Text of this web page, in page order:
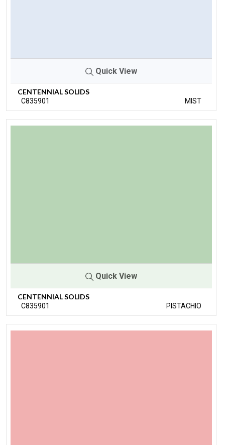
Quick View
CENTENNIAL SOLIDS
C835901 MIST
Quick View
CENTENNIAL SOLIDS
C835901 PISTACHIO